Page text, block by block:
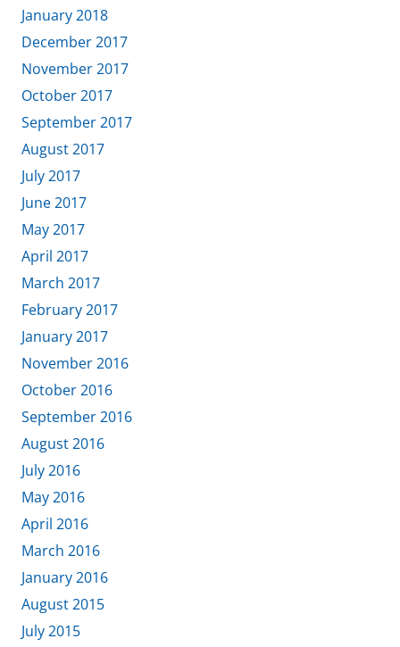
January 2018
December 2017
November 2017
October 2017
September 2017
August 2017
July 2017
June 2017
May 2017
April 2017
March 2017
February 2017
January 2017
November 2016
October 2016
September 2016
August 2016
July 2016
May 2016
April 2016
March 2016
January 2016
August 2015
July 2015